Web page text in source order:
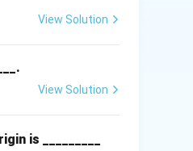
+ C
View Solution
View Solution
is _________